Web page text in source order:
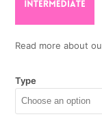
Read more about
Type